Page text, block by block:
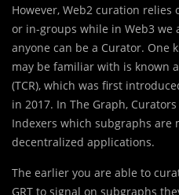
However, Web2 curation
or in-groups while in Web3 we
anyone can be a Curator. One
may be familiar with is known
(TCR), which was first
in 2017. In The Graph,
Indexers which subgraphs are
decentralized applications.
The earlier you are able to
GRT to signal on subgraphs